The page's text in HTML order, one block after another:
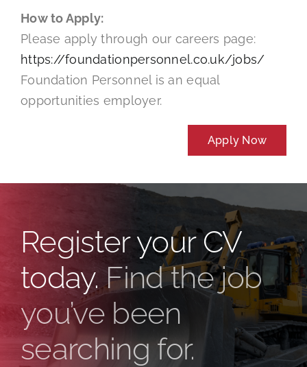
How to Apply:
Please apply through our careers page:
https://foundationpersonnel.co.uk/jobs/
Foundation Personnel is an equal
opportunities employer.
Apply Now
Register your CV
today.Find the job
you’ve been
searching for.